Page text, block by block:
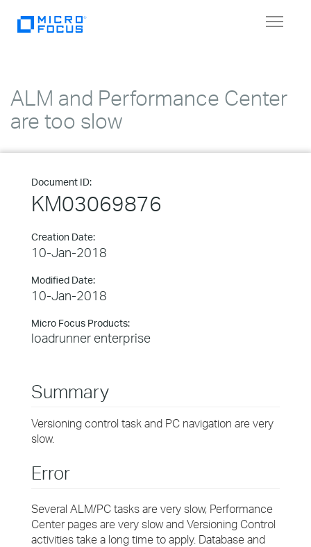
Toggle
ALM and Performance Center
are too slow
Document ID:
KM03069876
Creation Date:
10-Jan-2018
Modified Date:
10-Jan-2018
Micro Focus Products:
loadrunner enterprise
Summary
Versioning control task and PC navigation are very
slow.
Error
Several ALM/PC tasks are very slow, Performance
Center pages are very slow and Versioning Control
activities take a long time to apply. Database and